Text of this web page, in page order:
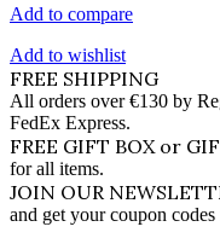
Add to compare
Add to wishlist
FREE SHIPPING
All orders over €130 by
FedEx Express.
FREE GIFT BOX or
for all items.
JOIN OUR
and get your coupon